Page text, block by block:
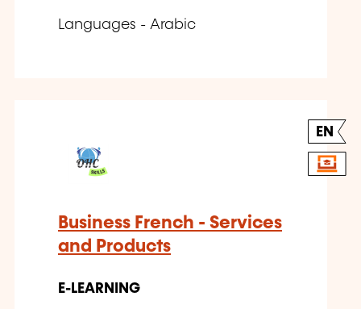
Languages - Arabic
EN
Business French - Services
and Products
E-LEARNING